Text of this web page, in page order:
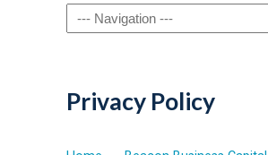
Navigation
Privacy Policy